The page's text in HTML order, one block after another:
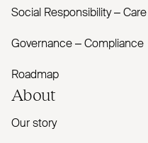
Social Responsibility – Care
Governance – Compliance
Roadmap
About
Our story